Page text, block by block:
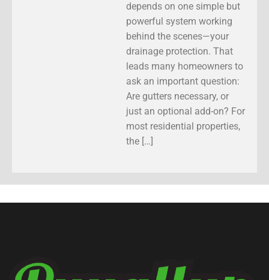
depends on one simple but
powerful system working
behind the scenes—your
drainage protection. That
leads many homeowners to
ask an important question:
Are gutters necessary, or
just an optional add-on? For
most residential properties,
the […]